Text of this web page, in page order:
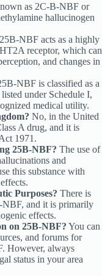
as 2C-B-NBF or
hallucinogen
25B-NBF acts as a highly
receptor, which can
and changes in
NBF is classified as a
under Schedule I,
medical utility.
No, in the United
A drug, and it is
1971.
25B-NBF? The use of
and
this substance with
Purposes? There is
NBF, and it is primarily
effects.
on 25B-NBF? You can
and forums for
However, always
status in your area